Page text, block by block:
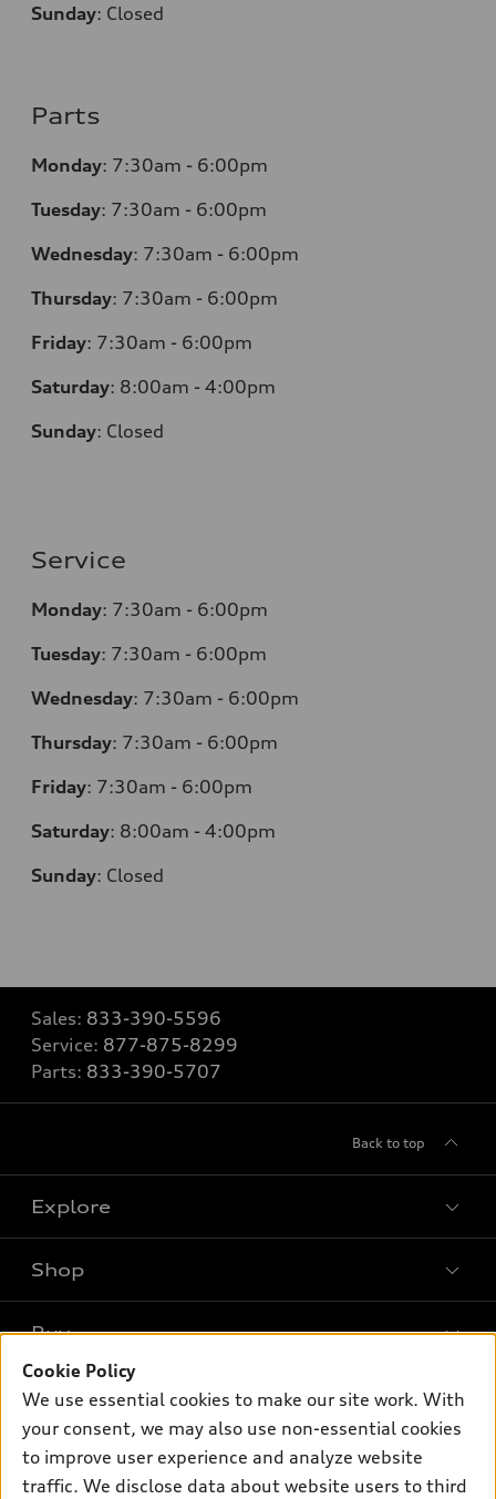
Sunday: Closed
Parts
Monday: 7:30am - 6:00pm
Tuesday: 7:30am - 6:00pm
Wednesday: 7:30am - 6:00pm
Thursday: 7:30am - 6:00pm
Friday: 7:30am - 6:00pm
Saturday: 8:00am - 4:00pm
Sunday: Closed
Service
Monday: 7:30am - 6:00pm
Tuesday: 7:30am - 6:00pm
Wednesday: 7:30am - 6:00pm
Thursday: 7:30am - 6:00pm
Friday: 7:30am - 6:00pm
Saturday: 8:00am - 4:00pm
Sunday: Closed
Sales: 833-390-5596
Service: 877-875-8299
Parts: 833-390-5707
Back to top
Explore
What is e-tron®
SUV Models
Electric Models
Subscribe to model updates
Shop
New inventory
Pre-owned inventory
Certified pre-owned
Buy
Trade-in value
Leasing
Own
myAudi
Support
Cookie Policy
We use essential cookies to make our site work. With
your consent, we may also use non-essential cookies
to improve user experience and analyze website
traffic. We disclose data about website users to third